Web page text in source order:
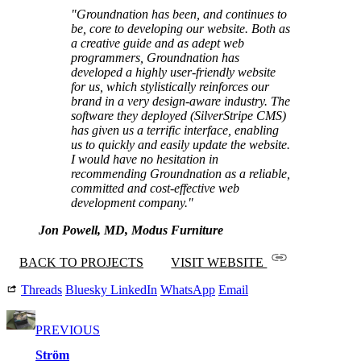
"Groundnation has been, and continues to
be, core to developing our website. Both as
a creative guide and as adept web
programmers, Groundnation has
developed a highly user-friendly website
for us, which stylistically reinforces our
brand in a very design-aware industry. The
software they deployed (SilverStripe CMS)
has given us a terrific interface, enabling
us to quickly and easily update the website.
I would have no hesitation in
recommending Groundnation as a reliable,
committed and cost-effective web
development company."
Jon Powell, MD, Modus Furniture
BACK TO PROJECTS
VISIT WEBSITE
Threads Bluesky LinkedIn WhatsApp Email
PREVIOUS
Ström